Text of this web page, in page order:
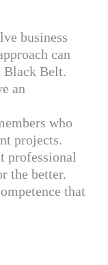
business
can
Black Belt.
an
who
projects.
professional
the better.
that